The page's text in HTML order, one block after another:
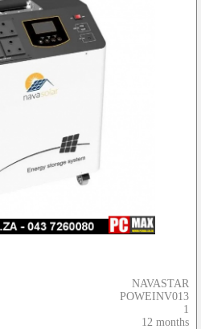
NAVASTAR
POWEINV013
1
12 months